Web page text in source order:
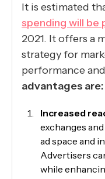
It is estimated
spending will be
2021. It offers a
strategy for
performance
advantages are:
Increased
exchanges
ad space and
Advertisers
while